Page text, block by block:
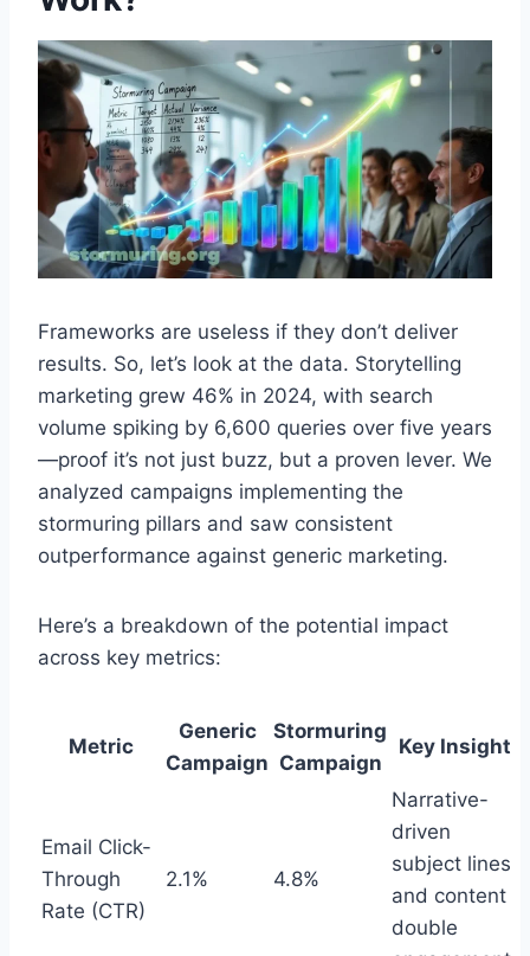
Frameworks are useless if they don’t deliver
results. So, let’s look at the data. Storytelling
marketing grew 46% in 2024, with search
volume spiking by 6,600 queries over five years
—proof it’s not just buzz, but a proven lever. We
analyzed campaigns implementing the
stormuring pillars and saw consistent
outperformance against generic marketing.
Here’s a breakdown of the potential impact
across key metrics:
Metric
Generic
Campaign
Stormuring
Campaign
Key Insight
Email Click-
Through
Rate (CTR)
2.1% 4.8%
Narrative-
driven
subject lines
and content
double